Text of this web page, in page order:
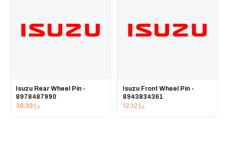
Isuzu Rear Wheel Pin -
8978487990
د.إ
Isuzu Front Wheel Pin -
8943834361
د.إ